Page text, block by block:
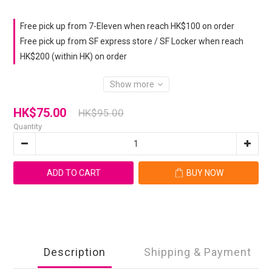
Free pick up from 7-Eleven when reach HK$100 on order
Free pick up from SF express store / SF Locker when reach
HK$200 (within HK) on order
Show more
HK$75.00 HK$95.00
Quantity
ADD TO CART BUY NOW
Description Shipping & Payment